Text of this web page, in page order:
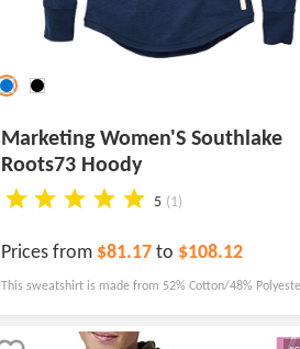
Marketing Women'S Southlake
Roots73 Hoody
5 (1)
Prices from $81.17to $108.12
This sweatshirt is made from 52% Cotton/48%